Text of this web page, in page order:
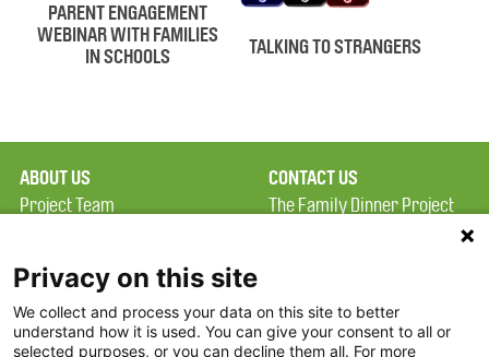
PARENT ENGAGEMENT
WEBINAR WITH FAMILIES
IN SCHOOLS
TALKING TO STRANGERS
ABOUT US
Project Team
Terms of Use
FAQ
FDP in the News
CONTACT US
The Family Dinner Project
Constitution Road
Boston, MA 02129
Privacy on this site
We collect and process your data on this site to better
understand how it is used. You can give your consent to all or
selected purposes, or you can decline them all. For more